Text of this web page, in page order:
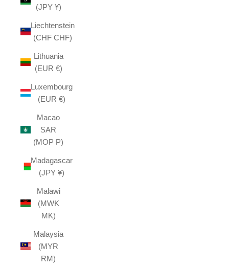
(JPY ¥)
Liechtenstein
(CHF CHF)
Lithuania
(EUR €)
Luxembourg
(EUR €)
Macao
SAR
(MOP P)
Madagascar
(JPY ¥)
Malawi
(MWK
MK)
Malaysia
(MYR
RM)